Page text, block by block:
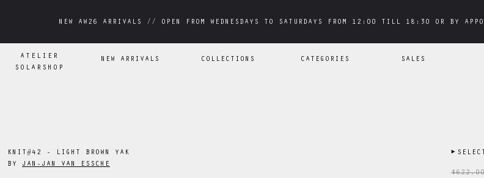
NEW AW26 ARRIVALS // OPEN FROM WEDNESDAYS TO SATURDAYS FROM 12:00 TILL 18:30 OR BY
NEW AW26 ARRIVALS // OPEN FROM WEDNESDAYS TO SATURDAYS FROM 12:00 TILL 18:30 OR BY
ATELIER
SOLARSHOP
NEW ARRIVALS COLLECTIONS CATEGORIES SALES
KNIT#42 - LIGHT BROWN YAK
BY
JAN-JAN VAN ESSCHE
▶